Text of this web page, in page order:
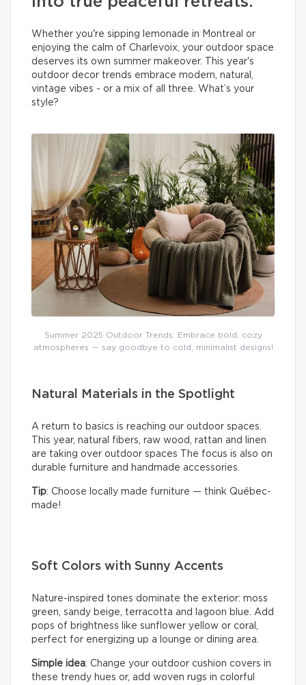
Whether you're sipping lemonade in Montreal or
enjoying the calm of Charlevoix, your outdoor space
deserves its own summer makeover. This year's
outdoor decor trends embrace modern, natural,
vintage vibes - or a mix of all three. What’s your
style?
Summer 2025 Outdoor Trends: Embrace bold, cozy
atmospheres — say goodbye to cold, minimalist designs!
Natural Materials in the Spotlight
A return to basics is reaching our outdoor spaces.
This year, natural fibers, raw wood, rattan and linen
are taking over outdoor spaces The focus is also on
durable furniture and handmade accessories.
Tip: Choose locally made furniture — think Québec-
made!
Soft Colors with Sunny Accents
Nature-inspired tones dominate the exterior: moss
green, sandy beige, terracotta and lagoon blue. Add
pops of brightness like sunflower yellow or coral,
perfect for energizing up a lounge or dining area.
Simple idea: Change your outdoor cushion covers in
these trendy hues or, add woven rugs in colorful